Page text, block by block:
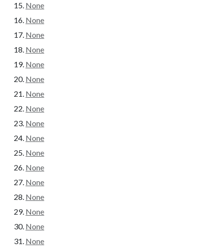
None
None
None
None
None
None
None
None
None
None
None
None
None
None
None
None
None